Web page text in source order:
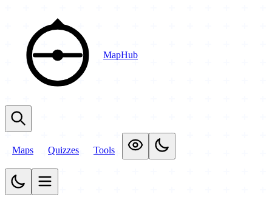
MapHub
Maps Quizzes Tools